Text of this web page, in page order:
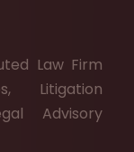
Law Firm
Litigation
Advisory